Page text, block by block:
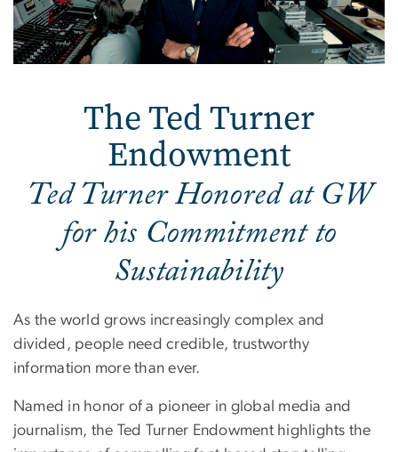
The Ted Turner
Endowment
Ted Turner Honored at GW
for his Commitment to
Sustainability
As the world grows increasingly complex and
divided, people need credible, trustworthy
information more than ever.
Named in honor of a pioneer in global media and
journalism, the Ted Turner Endowment highlights the